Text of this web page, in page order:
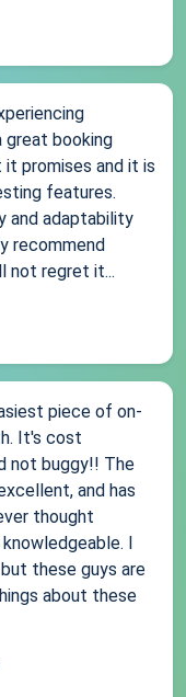
great booking
promises and it is
features.
and adaptability
recommend
not regret it...
piece of on-
It's cost
not buggy!! The
and has
thought
I
these guys are
about these